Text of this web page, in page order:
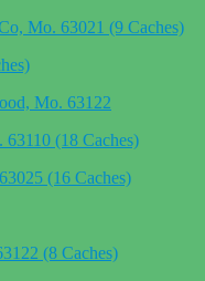
Mo. 63021 (9 Caches)
Mo. 63122
63110 (18 Caches)
(16 Caches)
(8 Caches)